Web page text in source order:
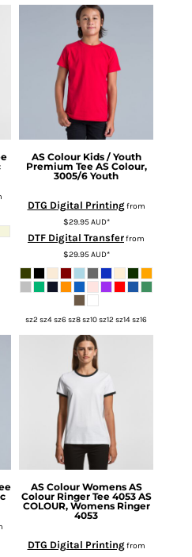
AS Colour Kids / Youth
Premium Tee AS Colour,
3005/6 Youth
DTG Digital Printingfrom
$29.95AUD*
DTF Digital Transferfrom
$29.95AUD*
sz2 sz4 sz6 sz8 sz10 sz12 sz14 sz16
AS Colour Womens AS
Colour Ringer Tee 4053 AS
COLOUR, Womens Ringer
4053
DTG Digital Printingfrom